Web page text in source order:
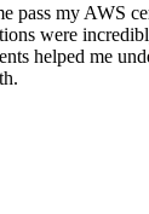
pass my AWS
were
helped me